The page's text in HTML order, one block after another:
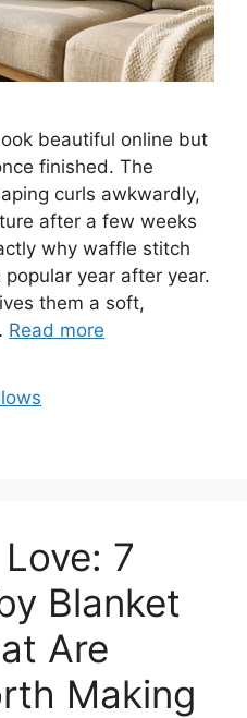
beautiful online but
finished. The
curls awkwardly,
after a few weeks
why waffle stitch
year after year.
them a soft,
Read more
7
Blanket
Are
Making